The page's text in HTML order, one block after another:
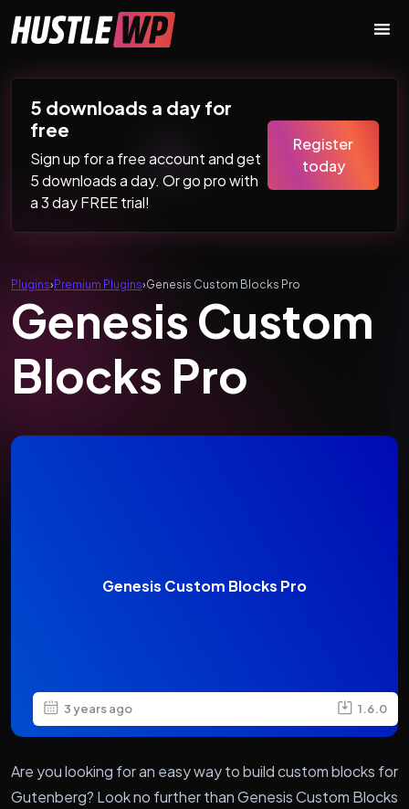
Main Navigation
5 downloads a day for
free
Sign up for a free account and get
5 downloads a day. Or go pro with
a 3 day FREE trial!
Register
today
Plugins›Premium Plugins›Genesis Custom Blocks Pro
Genesis Custom
Blocks Pro
Genesis Custom Blocks Pro
3 years ago 1.6.0
Are you looking for an easy way to build custom blocks for
Gutenberg? Look no further than Genesis Custom Blocks